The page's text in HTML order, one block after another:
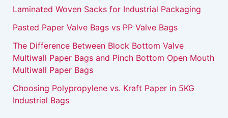
Laminated Woven Sacks for Industrial Packaging
Pasted Paper Valve Bags vs PP Valve Bags
The Difference Between Block Bottom Valve
Multiwall Paper Bags and Pinch Bottom Open Mouth
Multiwall Paper Bags
Choosing Polypropylene vs. Kraft Paper in 5KG
Industrial Bags